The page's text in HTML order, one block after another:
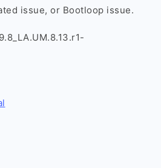
issue, or Bootloop issue.